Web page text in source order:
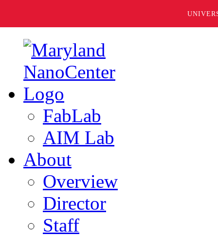
FabLab
AIM Lab
About
Overview
Director
Staff